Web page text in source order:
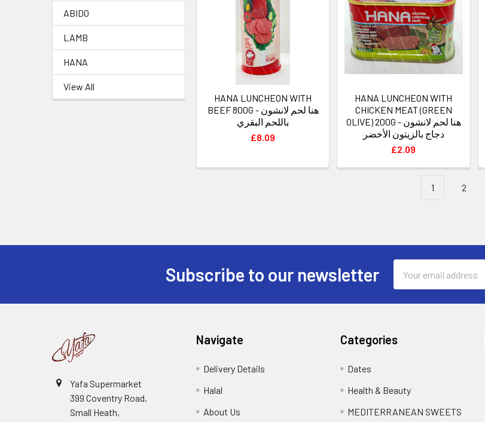
ABIDO
LAMB
HANA
View All
HANA LUNCHEON WITH
BEEF 800G - هنا لحم لانشون
باللحم البقري
£8.09
HANA LUNCHEON WITH
CHICKEN MEAT (GREEN
OLIVE) 200G - هنا لحم لانشون
دجاج بالزيتون الأخضر
£2.09
1 2
Subscribe to our newsletter
Address
Yafa Supermarket
399 Coventry Road,
Small Heath,
Navigate
Delivery Details
Halal
About Us
Categories
Dates
Health & Beauty
MEDITERRANEAN SWEETS